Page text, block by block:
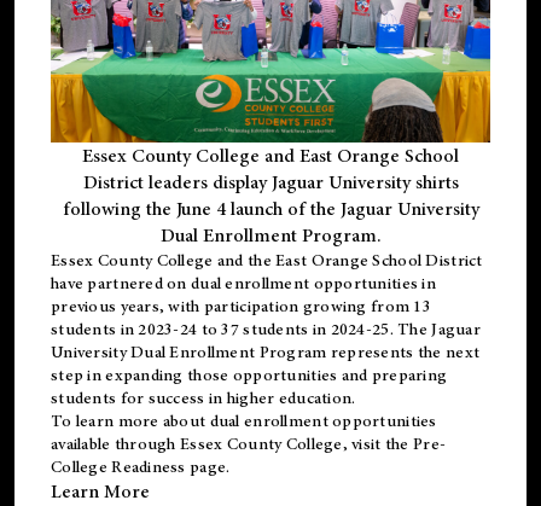
Essex County College and East Orange School
District leaders display Jaguar University shirts
following the June 4 launch of the Jaguar University
Dual Enrollment Program.
Essex County College and the East Orange School District
have partnered on dual enrollment opportunities in
previous years, with participation growing from 13
students in 2023-24 to 37 students in 2024-25. The Jaguar
University Dual Enrollment Program represents the next
step in expanding those opportunities and preparing
students for success in higher education.
To learn more about dual enrollment opportunities
available through Essex County College, visit the Pre-
College Readiness page.
Learn More